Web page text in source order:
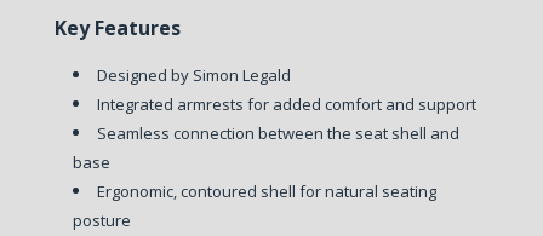
Key Features
Designed by Simon Legald
Integrated armrests for added comfort and support
Seamless connection between the seat shell and
base
Ergonomic, contoured shell for natural seating
posture